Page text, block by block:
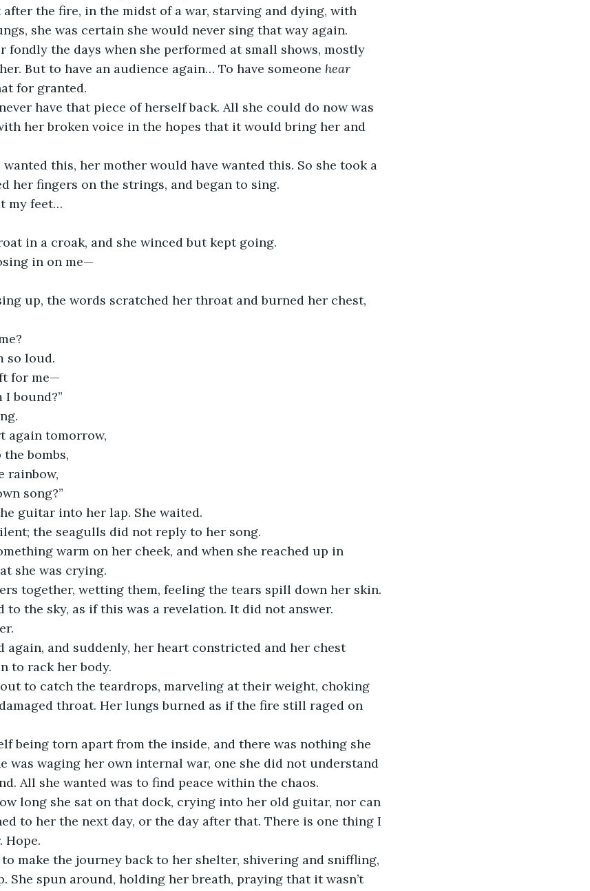
the fire, in the midst of a war, starving and dying, with
she was certain she would never sing that way again.
fondly the days when she performed at small shows, mostly
But to have an audience again… To have someone hear
for granted.
have that piece of herself back. All she could do now was
her broken voice in the hopes that it would bring her and
this, her mother would have wanted this. So she took a
her fingers on the strings, and began to sing.
my feet…
in a croak, and she winced but kept going.
in on me—
up, the words scratched her throat and burned her chest,
so loud.
for me—
bound?”
again tomorrow,
bombs,
rainbow,
song?”
guitar into her lap. She waited.
the seagulls did not reply to her song.
warm on her cheek, and when she reached up in
she was crying.
together, wetting them, feeling the tears spill down her skin.
to the sky, as if this was a revelation. It did not answer.
again, and suddenly, her heart constricted and her chest
to rack her body.
to catch the teardrops, marveling at their weight, choking
throat. Her lungs burned as if the fire still raged on
being torn apart from the inside, and there was nothing she
was waging her own internal war, one she did not understand
All she wanted was to find peace within the chaos.
long she sat on that dock, crying into her old guitar, nor can
to her the next day, or the day after that. There is one thing I
Hope.
make the journey back to her shelter, shivering and sniffling,
She spun around, holding her breath, praying that it wasn’t